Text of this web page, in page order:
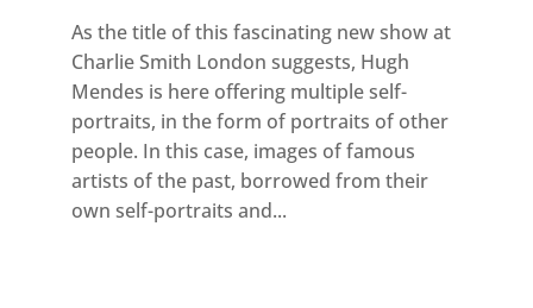
As the title of this fascinating new show at
Charlie Smith London suggests, Hugh
Mendes is here offering multiple self-
portraits, in the form of portraits of other
people. In this case, images of famous
artists of the past, borrowed from their
own self-portraits and...